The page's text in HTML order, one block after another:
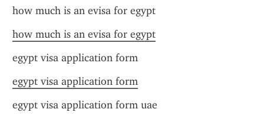
how much is an evisa for egypt
how much is an evisa for egypt
egypt visa application form
egypt visa application form
egypt visa application form uae